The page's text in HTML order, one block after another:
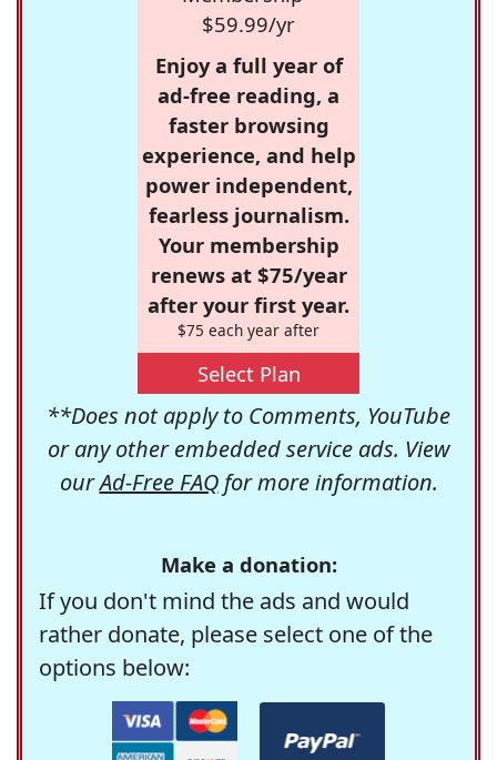
$59.99/yr
Enjoy a full year of
ad-free reading, a
faster browsing
experience, and help
power independent,
fearless journalism.
Your membership
renews at $75/year
after your first year.
$75 each year after
Select Plan
**Does not apply to Comments, YouTube
or any other embedded service ads. View
ourAd-Free FAQfor more information.
Make a donation:
If you don't mind the ads and would
rather donate, please select one of the
options below: